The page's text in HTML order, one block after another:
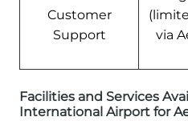
Customer
Support
via
Facilities and Services
International Airport for